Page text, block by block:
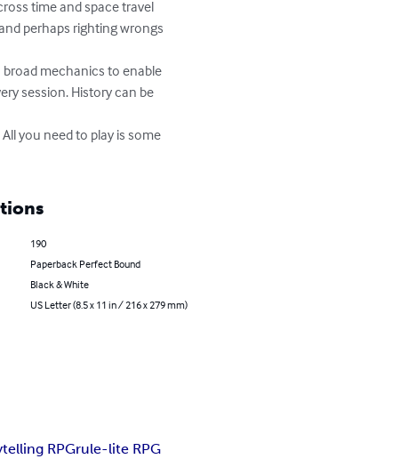
time and space travel
perhaps righting wrongs
mechanics to enable
session. History can be
you need to play is some
190
Paperback Perfect Bound
Black & White
US Letter (8.5 x 11 in / 216 x 279 mm)
RPGrule-lite RPG